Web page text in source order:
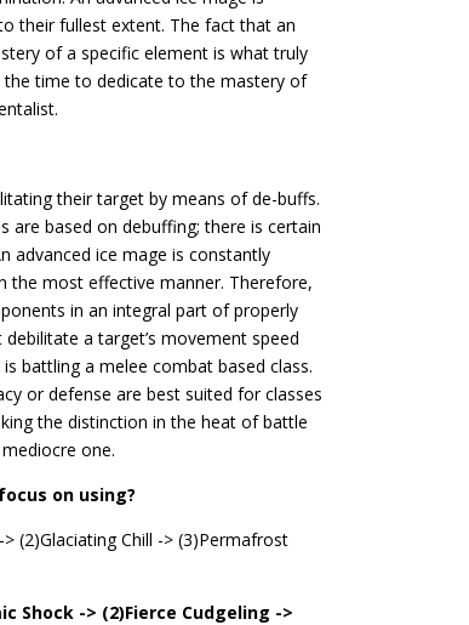
their fullest extent. The fact that an
of a specific element is what truly
the time to dedicate to the mastery of
their target by means of de-buffs.
are based on debuffing; there is certain
advanced ice mage is constantly
the most effective manner. Therefore,
in an integral part of properly
a target’s movement speed
battling a melee combat based class.
or defense are best suited for classes
the distinction in the heat of battle
one.
on using?
(2)Glaciating Chill -> (3)Permafrost
Shock -> (2)Fierce Cudgeling ->